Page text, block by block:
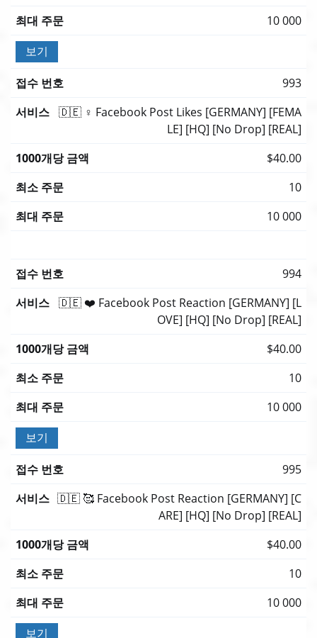
10 000
보기
993
🇩🇪 ♀️ Facebook Post Likes [GERMANY] [FEMA
LE] [HQ] [No Drop] [REAL]
$40.00
10
10 000
994
🇩🇪 ❤️ Facebook Post Reaction [GERMANY] [L
OVE] [HQ] [No Drop] [REAL]
$40.00
10
10 000
보기
995
🇩🇪 🥰 Facebook Post Reaction [GERMANY] [C
ARE] [HQ] [No Drop] [REAL]
$40.00
10
10 000
보기